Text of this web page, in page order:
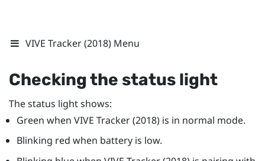
VIVE Tracker (2018) Menu
Checking the status light
The status light shows:
Green when VIVE Tracker (2018)is in normal mode.
Blinking red when battery is low.